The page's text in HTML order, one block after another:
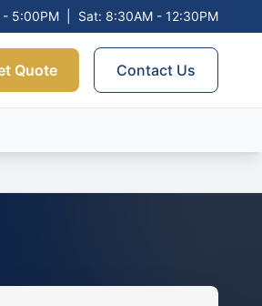
- 5:00PM Sat: 8:30AM - 12:30PM
Quote Contact Us